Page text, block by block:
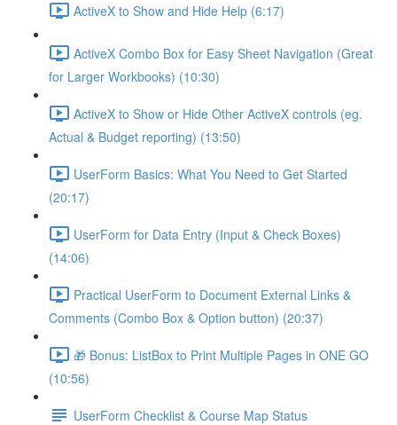
ActiveX to Show and Hide Help (6:17)
ActiveX Combo Box for Easy Sheet Navigation (Great
for Larger Workbooks) (10:30)
ActiveX to Show or Hide Other ActiveX controls (eg.
Actual & Budget reporting) (13:50)
UserForm Basics: What You Need to Get Started
(20:17)
UserForm for Data Entry (Input & Check Boxes)
(14:06)
Practical UserForm to Document External Links &
Comments (Combo Box & Option button) (20:37)
🎁 Bonus: ListBox to Print Multiple Pages in ONE GO
(10:56)
UserForm Checklist & Course Map Status